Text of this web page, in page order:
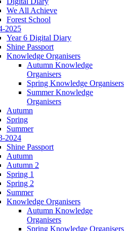
We All Achieve
Forest School
2025
Year 6 Digital Diary
Shine Passport
Knowledge Organisers
Autumn Knowledge
Organisers
Spring Knowledge Organisers
Summer Knowledge
Organisers
Autumn
Spring
Summer
2024
Shine Passport
Autumn
Autumn 2
Spring 1
Spring 2
Summer
Knowledge Organisers
Autumn Knowledge
Organisers
Spring Knowledge Organisers